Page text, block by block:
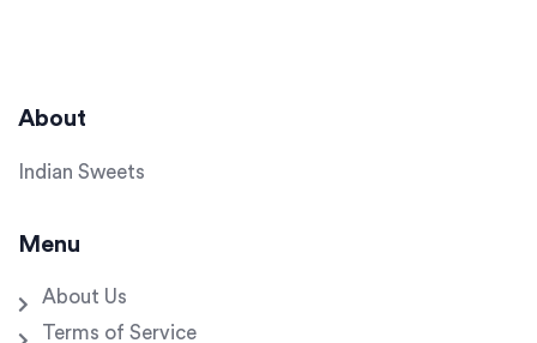
About
Indian Sweets
Menu
About Us
Terms of Service